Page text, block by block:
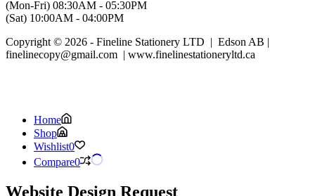
(Mon-Fri) 08:30AM - 05:30PM
(Sat) 10:00AM - 04:00PM
Copyright © 2026 - Fineline Stationery LTD | Edson AB |
finelinecopy@gmail.com | www.finelinestationeryltd.ca
Home
Shop
Wishlist0
Compare0
Website Design Request